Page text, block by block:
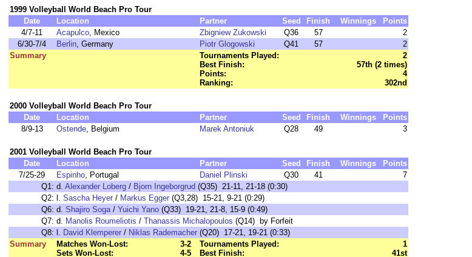
1999 Volleyball World Beach Pro Tour
Date
Location Partner Seed Finish Winnings
Points
4/7-11
Acapulco, Mexico Zbigniew Zukowski Q36 57
2
6/30-7/4
Berlin, Germany Piotr Glogowski Q41 57
2
Summary
Tournaments Played:
2
Best Finish:
57th (2 times)
Points:
4
Ranking:
302nd
2000 Volleyball World Beach Pro Tour
Date
Location Partner Seed Finish Winnings
Points
8/9-13
Ostende, Belgium Marek Antoniuk Q28 49 3
2001 Volleyball World Beach Pro Tour
Date
Location Partner Seed Finish Winnings
Points
7/25-29
Espinho, Portugal Daniel Plinski Q30 41
7
Q1: d. Alexander Loberg / Bjorn Ingeborgrud (Q35) 21-11, 21-18 (0:30)
Q2: l. Sascha Heyer / Markus Egger (Q3,28) 15-21, 9-21 (0:29)
Q6: d. Shajiro Soga/ Yuichi Yano (Q33) 19-21, 21-8, 15-9 (0:49)
Q7: d. Manolis Roumeliotis / Thanassis Michalopoulos (Q14) by Forfeit
Q8: l. David Klemperer / Niklas Rademacher (Q20) 17-21, 19-21 (0:33)
Summary
Matches Won-Lost:
3-2
Sets Won-Lost:
4-5
Tournaments Played:
1
Best Finish:
41st